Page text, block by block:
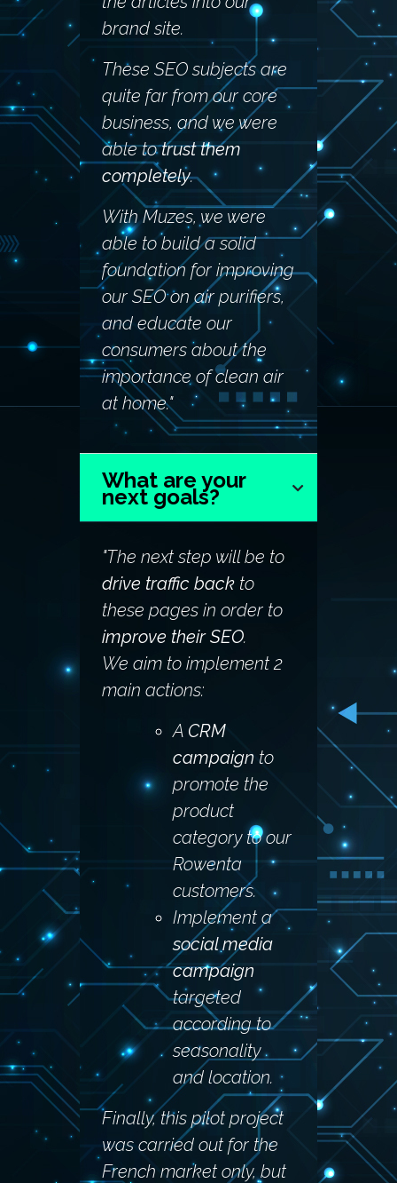
brand site.
These SEO subjects are
quite far from our core
business, and we were
able totrust them
completely.
With Muzes, we were
able to build a solid
foundation for improving
our SEO on air purifiers,
and educate our
consumers about the
importance of clean air
at home."
What are your
next goals?
"The next step will be to
drive traffic back to
these pages in order to
improve their SEO.
We aim to implement 2
main actions:
A CRM
campaign to
promote the
product
category to our
Rowenta
customers.
Implement a
social media
campaign
targeted
according to
seasonality
and location.
Finally, this pilot project
was carried out for the
French market only, but